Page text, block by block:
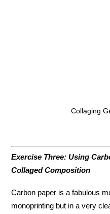
Collaging
Exercise Three: Using
Collaged Composition
Carbon paper is a fabulous
monoprinting but in a very